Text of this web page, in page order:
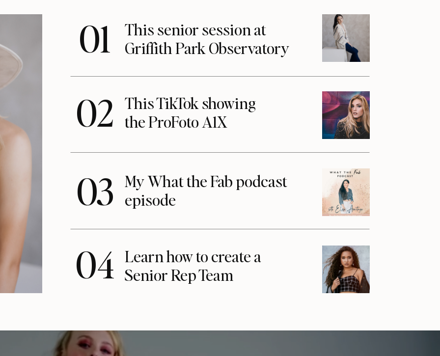
01
This senior session at
Griffith Park Observatory
02 This TikTok showing
the ProFoto A1X
03
My What the Fab podcast
episode
04 Learn how to create a
Senior Rep Team